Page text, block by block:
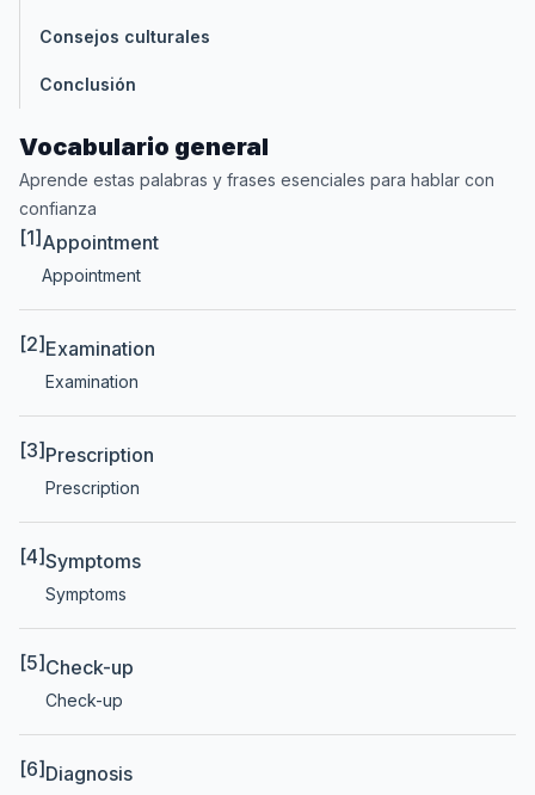
Consejos culturales
Conclusión
Vocabulario general
Aprende estas palabras y frases esenciales para hablar con
confianza
[1] Appointment
Appointment
[2] Examination
Examination
[3] Prescription
Prescription
[4]Symptoms
Symptoms
[5] Check-up
Check-up
[6] Diagnosis